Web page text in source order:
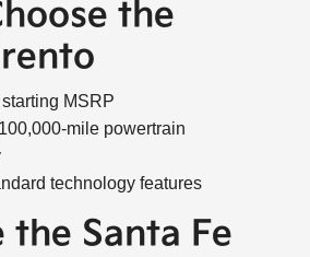
the
MSRP
mile powertrain
technology features
the Santa Fe